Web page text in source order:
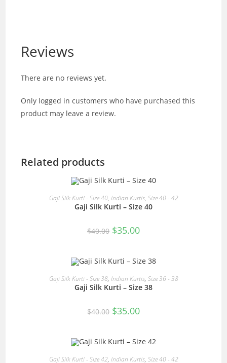
Reviews
There are no reviews yet.
Only logged in customers who have purchased this
product may leave a review.
Related products
READ MORE
Gaji Silk Kurti - Size 40, Indian Kurtis, Size 40 - 42
Gaji Silk Kurti – Size 40
$40.00 Original
price
$35.00Current
READ MORE
Gaji Silk Kurti - Size 38, Indian Kurtis, Size 36 - 38
Gaji Silk Kurti – Size 38
$40.00 Original
price
$35.00Current
READ MORE
Gaji Silk Kurti - Size 42, Indian Kurtis, Size 40 - 42